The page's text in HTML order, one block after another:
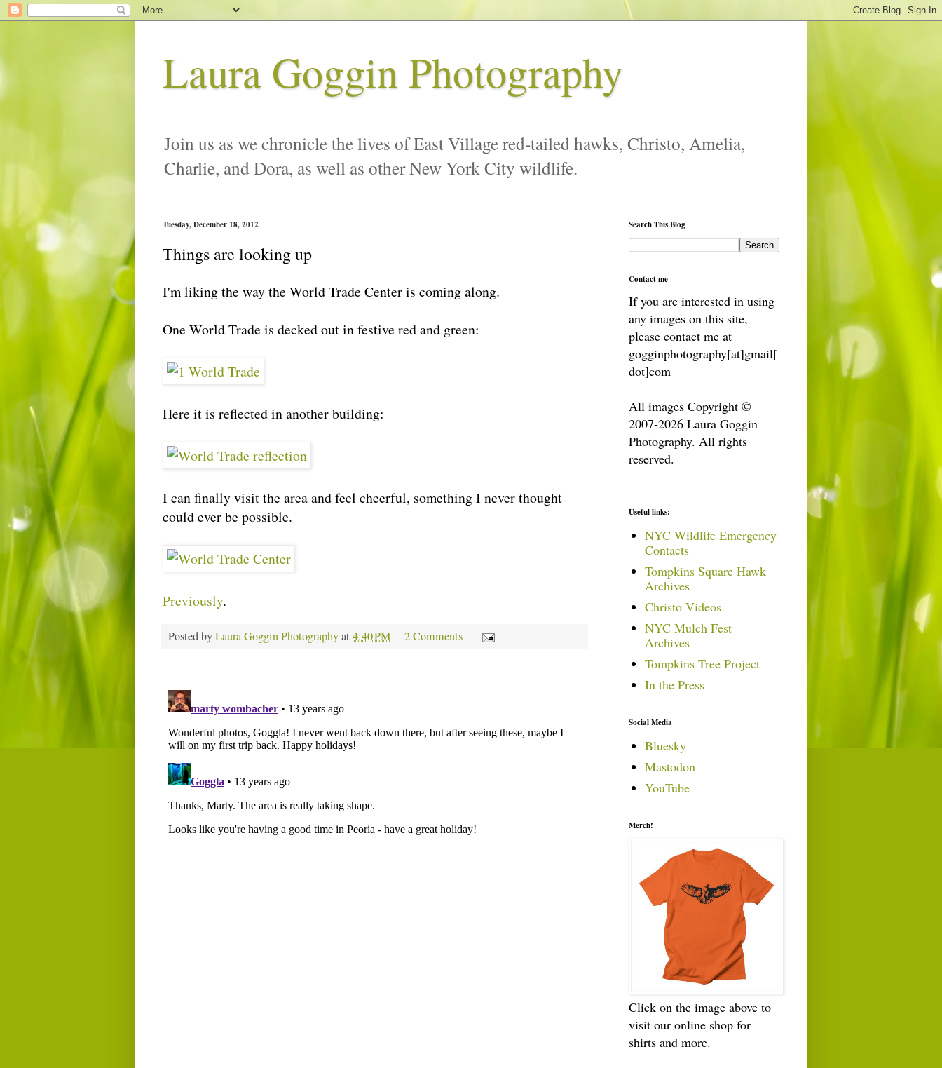
Laura Goggin Photography
Join us as we chronicle the lives of East Village red-tailed hawks, Christo, Amelia,
Charlie, and Dora, as well as other New York City wildlife.
Tuesday, December 18, 2012
Things are looking up
I'm liking the way the World Trade Center is coming along.
One World Trade is decked out in festive red and green:
Here it is reflected in another building:
I can finally visit the area and feel cheerful, something I never thought
could ever be possible.
Previously.
Posted byLaura Goggin Photographyat4:40 PM 2 Comments
Search This Blog
Contact me
If you are interested in using
any images on this site,
please contact me at
gogginphotography[at]gmail[
dot]com
All images Copyright ©
2007-2026 Laura Goggin
Photography. All rights
reserved.
Useful links:
NYC Wildlife Emergency
Contacts
Tompkins Square Hawk
Archives
Christo Videos
NYC Mulch Fest
Archives
Tompkins Tree Project
In the Press
Social Media
Bluesky
Mastodon
YouTube
Merch!
Click on the image above to
visit our online shop for
shirts and more.